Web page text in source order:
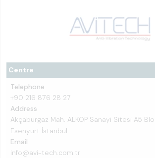
Centre
Telephone
+90 216 876 28 27
Address
Akçaburgaz Mah. ALKOP Sanayi Sitesi A5
Esenyurt İstanbul
Email
info@avi-tech.com.tr